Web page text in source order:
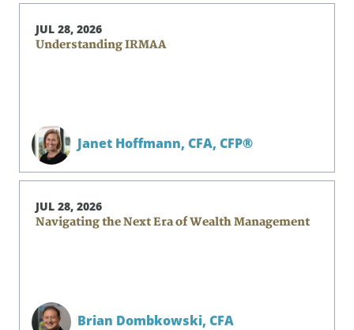
JUL 28, 2026
Understanding IRMAA
Janet Hoffmann, CFA, CFP®
JUL 28, 2026
Navigating the Next Era of Wealth Management
Brian Dombkowski, CFA